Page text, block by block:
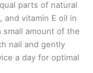
parts of natural
and vitamin E oil in
small amount of the
nail and gently
a day for optimal